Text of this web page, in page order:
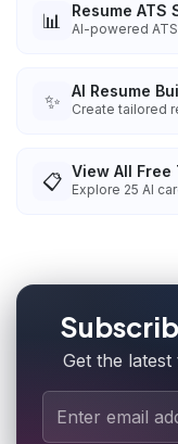
📊 Resume ATS
AI-powered
✨ AI Resume
Create tailored
📋 View All Free
Explore 25 AI
Get the